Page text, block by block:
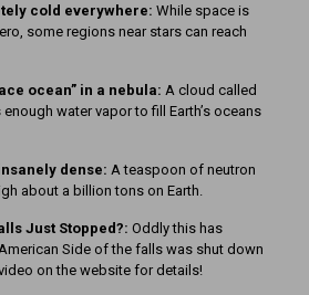
cold everywhere: While space is
some regions near stars can reach
ocean” in a nebula: A cloud called
water vapor to fill Earth’s oceans
dense: A teaspoon of neutron
about a billion tons on Earth.
Just Stopped?: Oddly this has
Side of the falls was shut down
on the website for details!